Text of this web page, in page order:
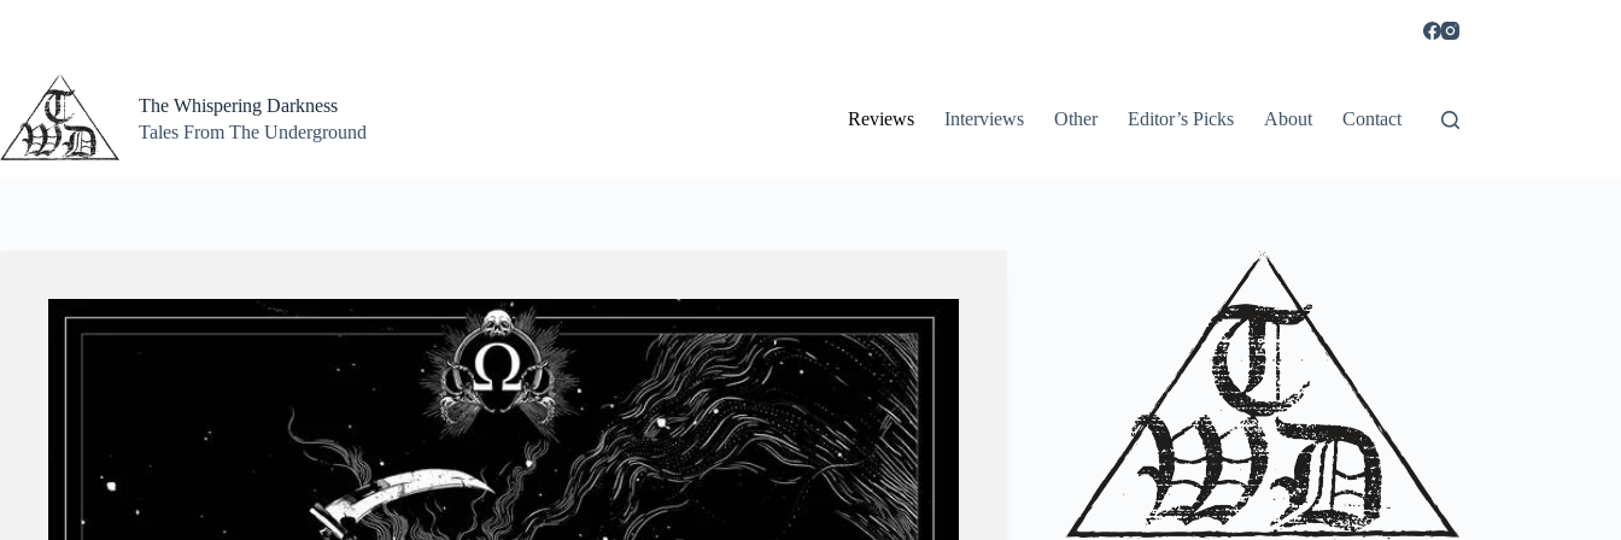
The Whispering Darkness
Tales From The Underground
Reviews Interviews Other Editor’s Picks About Contact